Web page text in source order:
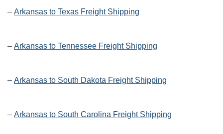
– Arkansas to Texas Freight Shipping
– Arkansas to Tennessee Freight Shipping
– Arkansas to South Dakota Freight Shipping
– Arkansas to South Carolina Freight Shipping